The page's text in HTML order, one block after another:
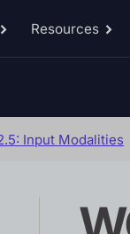
Toggle
sub-
Resources
sub-
Input Modalities